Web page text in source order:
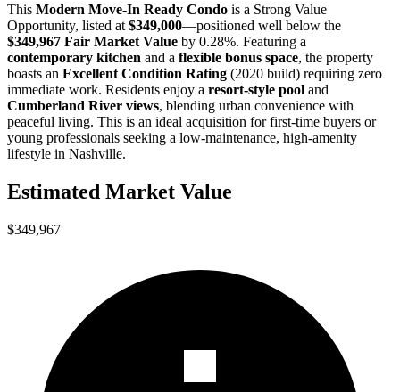
This Modern Move-In Ready Condo is a Strong Value
Opportunity, listed at $349,000—positioned well below the
$349,967 Fair Market Value by 0.28%. Featuring a
contemporary kitchen and a flexible bonus space, the property
boasts an Excellent Condition Rating (2020 build) requiring zero
immediate work. Residents enjoy a resort-style pool and
Cumberland River views, blending urban convenience with
peaceful living. This is an ideal acquisition forfirst-time buyers or
young professionals seeking a low-maintenance, high-amenity
lifestyle in Nashville.
Estimated Market Value
$349,967